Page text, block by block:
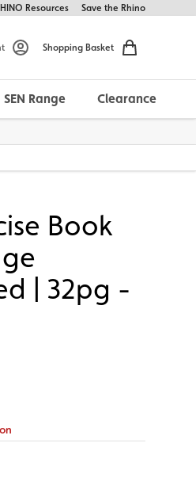
Resources Save the Rhino
Shopping Basket
SEN Range Clearance
Book
| 32pg -